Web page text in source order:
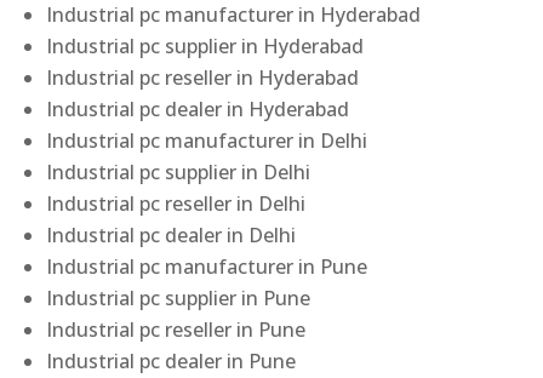
Industrial pc manufacturer in Hyderabad
Industrial pc supplier in Hyderabad
Industrial pc reseller in Hyderabad
Industrial pc dealer in Hyderabad
Industrial pc manufacturer in Delhi
Industrial pc supplier in Delhi
Industrial pc reseller in Delhi
Industrial pc dealer in Delhi
Industrial pc manufacturer in Pune
Industrial pc supplier in Pune
Industrial pc reseller in Pune
Industrial pc dealer in Pune